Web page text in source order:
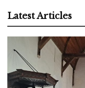
Latest Articles